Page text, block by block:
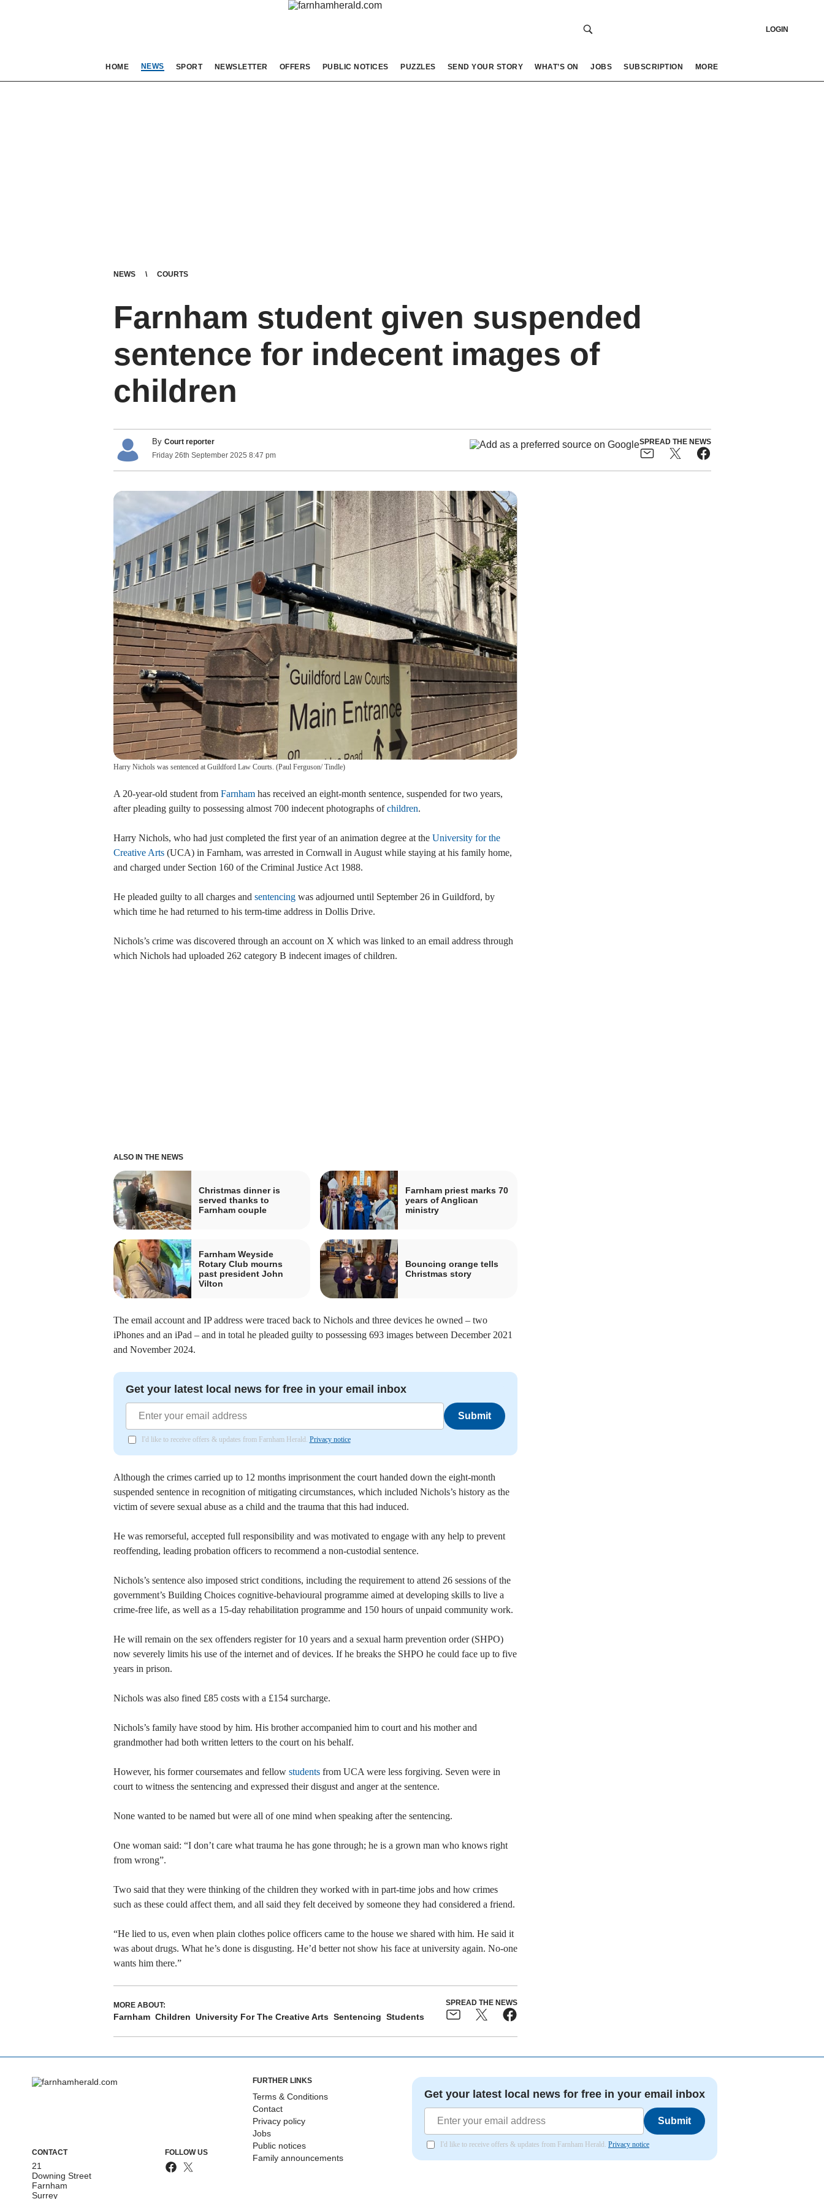
LOGIN
HOME NEWS SPORT NEWSLETTER OFFERS PUBLIC NOTICES PUZZLES SEND YOUR STORY WHAT’S ON JOBS SUBSCRIPTION MORE
NEWS COURTS
Farnham student given suspended
sentence for indecent images of
children
By Court reporter
Friday 26th September 2025 8:47 pm
SPREAD THE NEWS
Harry Nichols was sentenced at Guildford Law Courts. (Paul Ferguson/ Tindle)
A 20-year-old student from Farnhamhas received an eight-month sentence, suspended for two years,
after pleading guilty to possessing almost 700 indecent photographs ofchildren.
Harry Nichols, who had just completed the first year of an animation degree at the University for the
Creative Arts(UCA) in Farnham, was arrested in Cornwall in August while staying at his family home,
and charged under Section 160 of the Criminal Justice Act 1988.
He pleaded guilty to all charges and sentencingwas adjourned until September 26 in Guildford, by
which time he had returned to his term-time address in Dollis Drive.
Nichols’s crime was discovered through an account on X which was linked to an email address through
which Nichols had uploaded 262 category B indecent images of children.
ALSO IN THE NEWS
Christmas dinner is
served thanks to
Farnham couple
Farnham priest marks 70
years of Anglican
ministry
Farnham Weyside
Rotary Club mourns
past president John
Vilton
Bouncing orange tells
Christmas story
The email account and IP address were traced back to Nichols and three devices he owned – two
iPhones and an iPad – and in total he pleaded guilty to possessing 693 images between December 2021
and November 2024.
Get your latest local news for free in your email inbox
Submit
I'd like to receive offers & updates from Farnham Herald. Privacy notice
Although the crimes carried up to 12 months imprisonment the court handed down the eight-month
suspended sentence in recognition of mitigating circumstances, which included Nichols’s history as the
victim of severe sexual abuse as a child and the trauma that this had induced.
He was remorseful, accepted full responsibility and was motivated to engage with any help to prevent
reoffending, leading probation officers to recommend a non-custodial sentence.
Nichols’s sentence also imposed strict conditions, including the requirement to attend 26 sessions of the
government’s Building Choices cognitive-behavioural programme aimed at developing skills to live a
crime-free life, as well as a 15-day rehabilitation programme and 150 hours of unpaid community work.
He will remain on the sex offenders register for 10 years and a sexual harm prevention order (SHPO)
now severely limits his use of the internet and of devices. If he breaks the SHPO he could face up to five
years in prison.
Nichols was also fined £85 costs with a £154 surcharge.
Nichols’s family have stood by him. His brother accompanied him to court and his mother and
grandmother had both written letters to the court on his behalf.
However, his former coursemates and fellow studentsfrom UCA were less forgiving. Seven were in
court to witness the sentencing and expressed their disgust and anger at the sentence.
None wanted to be named but were all of one mind when speaking after the sentencing.
One woman said: “I don’t care what trauma he has gone through; he is a grown man who knows right
from wrong”.
Two said that they were thinking of the children they worked with in part-time jobs and how crimes
such as these could affect them, and all said they felt deceived by someone they had considered a friend.
“He lied to us, even when plain clothes police officers came to the house we shared with him. He said it
was about drugs. What he’s done is disgusting. He’d better not show his face at university again. No-one
wants him there.”
MORE ABOUT:
Farnham Children University For The Creative Arts Sentencing Students
SPREAD THE NEWS
CONTACT
21
Downing Street
Farnham
Surrey
FOLLOW US
FURTHER LINKS
Terms & Conditions
Contact
Privacy policy
Jobs
Public notices
Family announcements
Get your latest local news for free in your email inbox
Submit
I'd like to receive offers & updates from Farnham Herald. Privacy notice